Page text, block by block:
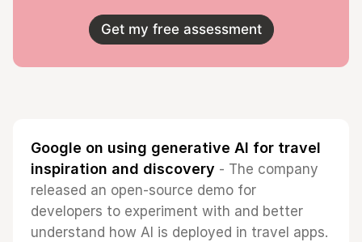
Get my free assessment
Google on using generative AI for travel
inspiration and discovery - The company
released an open-source demo for
developers to experiment with and better
understand how AI is deployed in travel apps.